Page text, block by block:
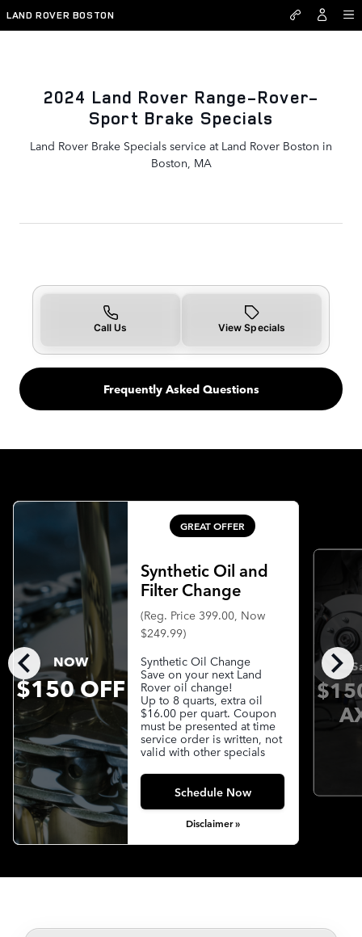
Skip to main content
2024 Land Rover Range-
LAND ROVER BOSTON
2024 Land Rover Range-Rover-
Sport Brake Specials
Land Rover Brake Specials service at Land Rover Boston in
Boston, MA
Call Us View Specials
Frequently Asked Questions
chevron_left chevron_right
NOW
$150 OFF
GREAT OFFER
Synthetic Oil and
Filter Change
(Reg. Price 399.00, Now
$249.99)
Synthetic Oil Change
Save on your next Land
Rover oil change!
Up to 8 quarts, extra oil
$16.00 per quart. Coupon
must be presented at time
service order is written, not
valid with other specials
Schedule Now
Disclaimer »